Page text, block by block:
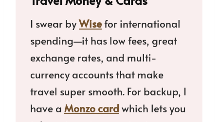
I swear byWisefor international
spending—it has low fees, great
exchange rates, and multi-
currency accounts that make
travel super smooth. For backup, I
have a Monzo cardwhich lets you